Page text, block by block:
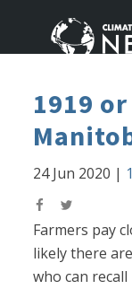
1919
24 Jun 2020 |
Farmers pay
likely there
who can